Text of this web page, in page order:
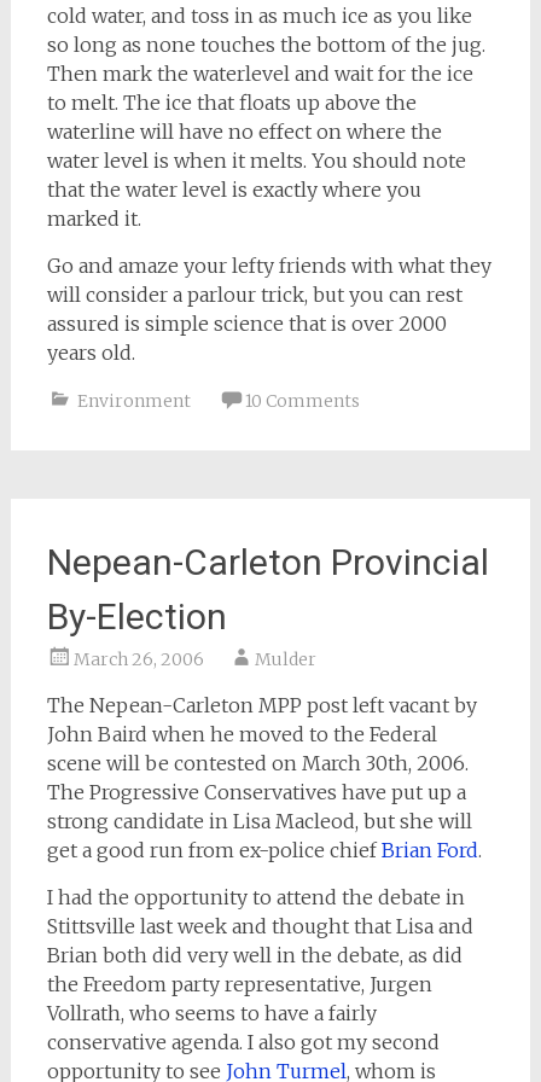
cold water, and toss in as much ice as you like
so long as none touches the bottom of the jug.
Then mark the waterlevel and wait for the ice
to melt. The ice that floats up above the
waterline will have no effect on where the
water level is when it melts. You should note
that the water level is exactly where you
marked it.
Go and amaze your lefty friends with what they
will consider a parlour trick, but you can rest
assured is simple science that is over 2000
years old.
Environment 10 Comments
Nepean-Carleton Provincial
By-Election
March 26, 2006 Mulder
The Nepean-Carleton MPP post left vacant by
John Baird when he moved to the Federal
scene will be contested on March 30th, 2006.
The Progressive Conservatives have put up a
strong candidate in Lisa Macleod, but she will
get a good run from ex-police chiefBrian Ford.
I had the opportunity to attend the debate in
Stittsville last week and thought that Lisa and
Brian both did very well in the debate, as did
the Freedom party representative, Jurgen
Vollrath, who seems to have a fairly
conservative agenda. I also got my second
opportunity to see John Turmel, whom is